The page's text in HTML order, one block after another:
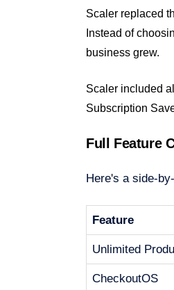
Scaler replaced
Instead of
business grew.
Scaler included
Subscription
Full Feature
Here's a side-
Feature
Unlimited
CheckoutOS